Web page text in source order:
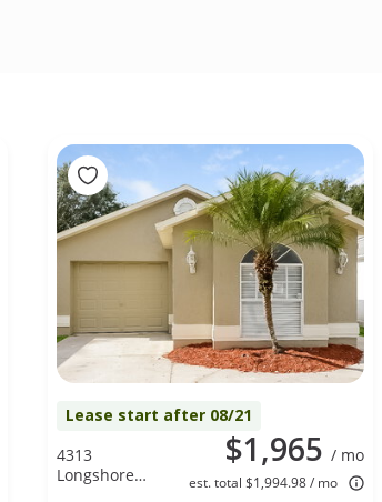
Lease start after 08/21
$1,965 / mo
est. total $1,994.98 / mo
4313
Longshore